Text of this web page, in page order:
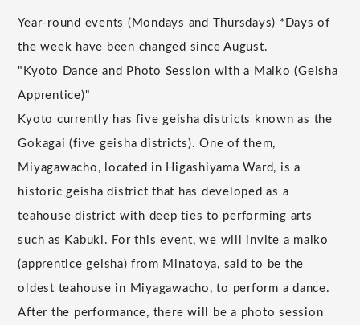
Year-round events (Mondays and Thursdays) *Days of
the week have been changed since August.
"Kyoto Dance and Photo Session with a Maiko (Geisha
Apprentice)"
Kyoto currently has five geisha districts known as the
Gokagai (five geisha districts). One of them,
Miyagawacho, located in Higashiyama Ward, is a
historic geisha district that has developed as a
teahouse district with deep ties to performing arts
such as Kabuki. For this event, we will invite a maiko
(apprentice geisha) from Minatoya, said to be the
oldest teahouse in Miyagawacho, to perform a dance.
After the performance, there will be a photo session